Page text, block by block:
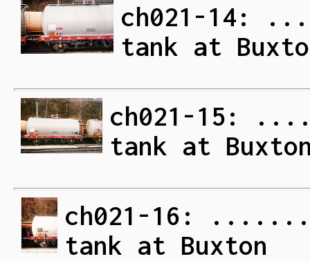
ch021-14:
tank at
ch021-15:
tank at
ch021-16: ........
tank at Buxton